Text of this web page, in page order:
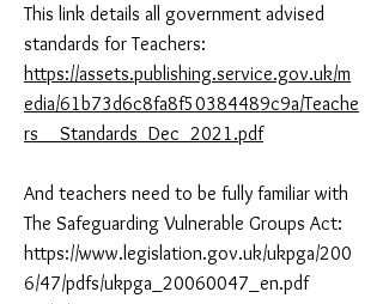
This link details all government advised
standards for Teachers:
https://assets.publishing.service.gov.uk/m
edia/61b73d6c8fa8f50384489c9a/Teache
rs__Standards_Dec_2021.pdf
And teachers need to be fully familiar with
The Safeguarding Vulnerable Groups Act:
https://www.legislation.gov.uk/ukpga/200
6/47/pdfs/ukpga_20060047_en.pdf